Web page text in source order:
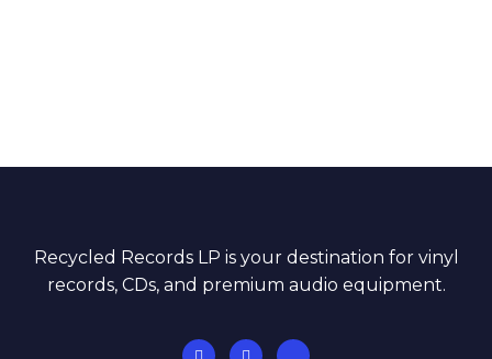
Recycled Records LP is your destination for vinyl
records, CDs, and premium audio equipment.